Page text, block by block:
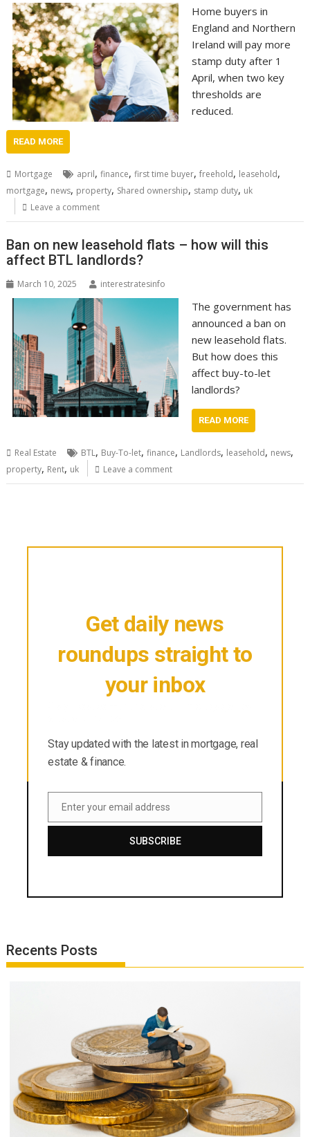
Home buyers in
England and Northern
Ireland will pay more
stamp duty after 1
April, when two key
thresholds are
reduced.
READ MORE
Mortgage april,finance,first time buyer,freehold, leasehold,
mortgage, news, property, Shared ownership, stamp duty, uk
Leave a comment
Ban on new leasehold flats – how will this
affect BTL landlords?
March 10, 2025 interestratesinfo
The government has
announced a ban on
new leasehold flats.
But how does this
affect buy-to-let
landlords?
READ MORE
Real Estate BTL, Buy-To-let,finance, Landlords, leasehold, news,
property, Rent, uk Leave a comment
Get daily news
roundups straight to
your inbox
Stay updated with the latest in mortgage, real
estate & finance.
Email
Enter your email address
SUBSCRIBE
Recents Posts